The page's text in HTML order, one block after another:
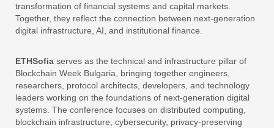
transformation of financial systems and capital markets.
Together, they reflect the connection between next-generation
digital infrastructure, AI, and institutional finance.
ETHSofia serves as the technical and infrastructure pillar of
Blockchain Week Bulgaria, bringing together engineers,
researchers, protocol architects, developers, and technology
leaders working on the foundations of next-generation digital
systems. The conference focuses on distributed computing,
blockchain infrastructure, cybersecurity, privacy-preserving